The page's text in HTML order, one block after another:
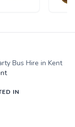
Bus Hire in Kent
IN